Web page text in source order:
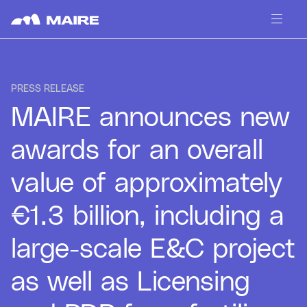
PRESS RELEASE
MAIRE announces new
awards for an overall
value of approximately
€1.3 billion, including a
large-scale E&C project
as well as Licensing